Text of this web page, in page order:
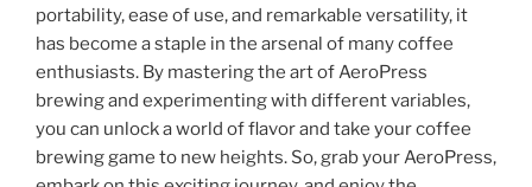
portability, ease of use, and remarkable versatility, it
has become a staple in the arsenal of many coffee
enthusiasts. By mastering the art of AeroPress
brewing and experimenting with different variables,
you can unlock a world of flavor and take your coffee
brewing game to new heights. So, grab your AeroPress,